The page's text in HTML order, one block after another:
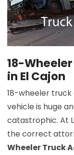
18-
in El Cajon
18-wheeler
vehicle is huge
catastrophic. At
the correct
Wheeler Truck